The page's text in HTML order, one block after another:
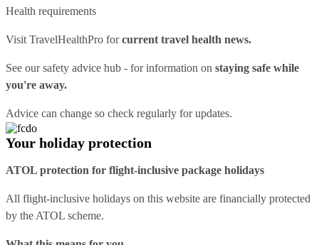
Health requirements
Visit TravelHealthPro forcurrent travel health news.
See oursafety advice hub - for information on staying safe while
you're away.
Advice can change so check regularly for updates.
Your holiday protection
ATOL protection for flight-inclusive package holidays
All flight-inclusive holidays on this website are financially protected
by the ATOL scheme.